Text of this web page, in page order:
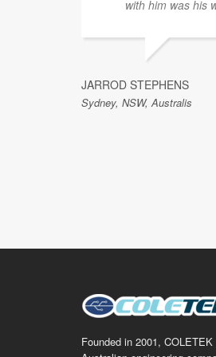
with him was his
JARROD STEPHENS
Sydney, NSW, Australis
Founded in 2001,